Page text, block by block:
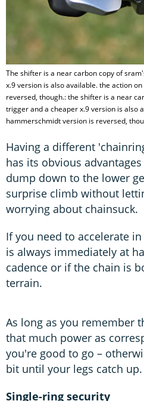
The shifter is a near carbon copy of
x.9 version is also available. the action
reversed, though.: the shifter is a near
trigger and a cheaper x.9 version is also
hammerschmidt version is reversed,
Having a different
has its obvious
dump down to the lower
surprise climb without
worrying about chainsuck.
If you need to accelerate
is always immediately at
cadence or if the chain is
terrain.
As long as you remember
that much power as
you're good to go –
bit until your legs catch up.
Single-ring security